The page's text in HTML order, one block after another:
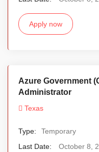
Apply now
Azure Government
Administrator
Texas
Type:
Temporary
Last Date:
October 8,